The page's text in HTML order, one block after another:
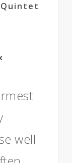
Quintet
well